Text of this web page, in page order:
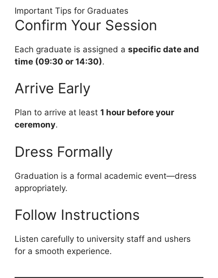
Important Tips for Graduates
Confirm Your Session
Each graduate is assigned a specific date and
time (09:30 or 14:30).
Arrive Early
Plan to arrive at least 1 hour before your
ceremony.
Dress Formally
Graduation is a formal academic event—dress
appropriately.
Follow Instructions
Listen carefully to university staff and ushers
for a smooth experience.